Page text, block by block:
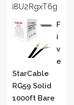
i8U2RgxT6g
F
I
V
E
StarCable
RG59 Solid
1000ft Bare